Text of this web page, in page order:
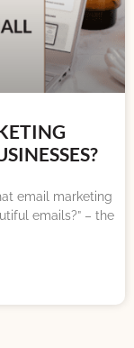
email marketing
emails?” – the